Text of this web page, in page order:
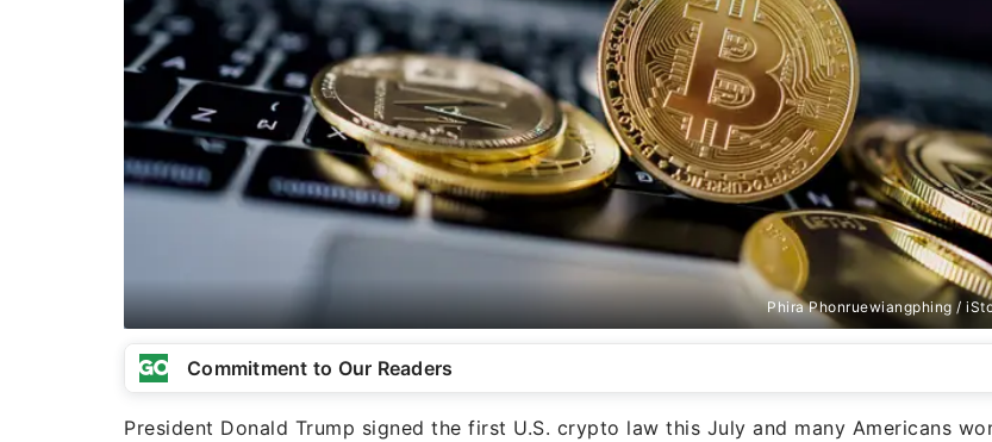
Phira Phonruewiangphing /
Commitment to Our Readers
President Donald Trump signed the first U.S. crypto law this July and many Americans